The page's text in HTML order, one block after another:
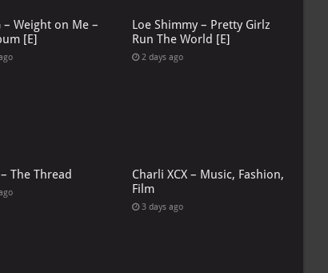
– Weight on Me –
[E]
Loe Shimmy – Pretty Girlz
Run The World [E]
2 days ago
The Thread
Charli XCX – Music, Fashion,
Film
3 days ago